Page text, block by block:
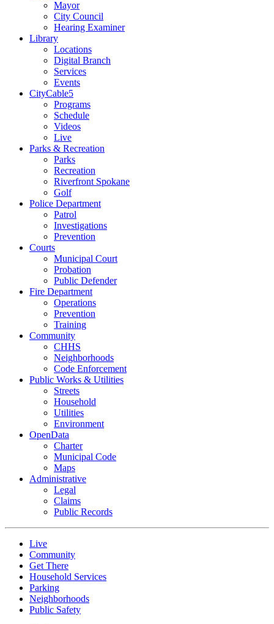
Mayor
City Council
Hearing Examiner
Library
Locations
Digital Branch
Services
Events
CityCable5
Programs
Schedule
Videos
Live
Parks & Recreation
Parks
Recreation
Riverfront Spokane
Golf
Police Department
Patrol
Investigations
Prevention
Courts
Municipal Court
Probation
Public Defender
Fire Department
Operations
Prevention
Training
Community
CHHS
Neighborhoods
Code Enforcement
Public Works & Utilities
Streets
Household
Utilities
Environment
OpenData
Charter
Municipal Code
Maps
Administrative
Legal
Claims
Public Records
Live
Community
Get There
Household Services
Parking
Neighborhoods
Public Safety